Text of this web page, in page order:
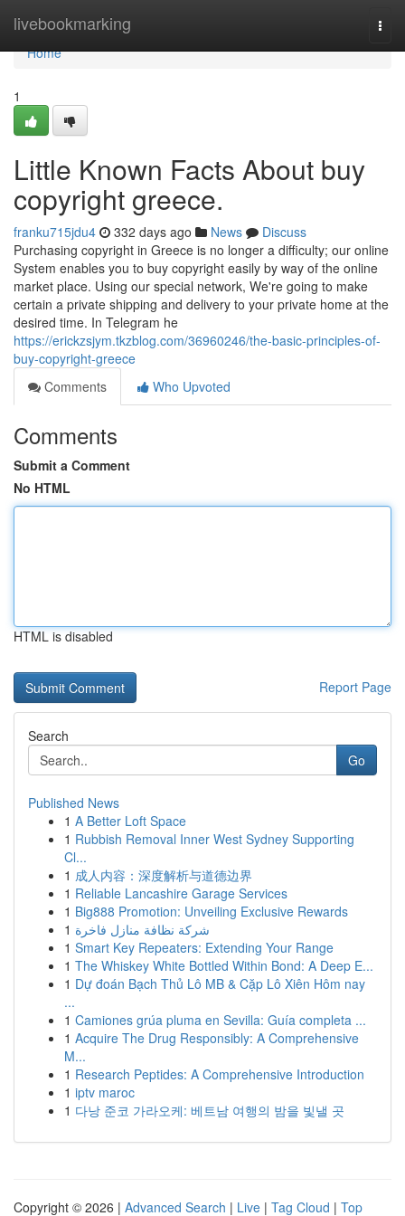
livebookmarking
Home
Home
1
Little Known Facts About buy
copyright greece.
franku715jdu4 332 days ago News
Discuss
Purchasing copyright in Greece is no longer a difficulty; our online
System enables you to buy copyright easily by way of the online
market place. Using our special network, We're going to make
certain a private shipping and delivery to your private home at the
desired time. In Telegram he
https://erickzsjym.tkzblog.com/36960246/the-basic-principles-of-
buy-copyright-greece
Comments
Who Upvoted
Comments
Submit a Comment
No HTML
HTML is disabled
Report Page
Search
Go
Published News
1 A Better Loft Space
1 Rubbish Removal Inner West Sydney Supporting
Cl...
1 成人内容：深度解析与道德边界
1 Reliable Lancashire Garage Services
1 Big888 Promotion: Unveiling Exclusive Rewards
1 شركة نظافة منازل فاخرة
1 Smart Key Repeaters: Extending Your Range
1 The Whiskey White Bottled Within Bond: A Deep E...
1 Dự đoán Bạch Thủ Lô MB & Cặp Lô Xiên Hôm nay
...
1 Camiones grúa pluma en Sevilla: Guía completa ...
1 Acquire The Drug Responsibly: A Comprehensive
M...
1 Research Peptides: A Comprehensive Introduction
1 iptv maroc
1 다낭 준코 가라오케: 베트남 여행의 밤을 빛낼 곳
Copyright © 2026 | Advanced Search | Live | Tag Cloud | Top